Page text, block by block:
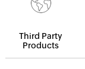
Third Party
Products